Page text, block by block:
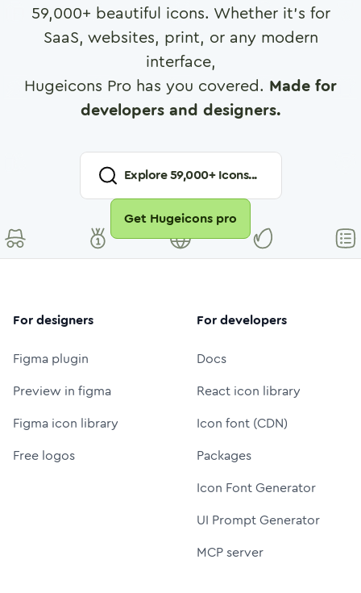
59,000+ beautiful icons. Whether it's for
SaaS, websites, print, or any modern
interface,
Hugeicons Pro has you covered. Made for
developers and designers.
Explore59,000+ Icons...
Get Hugeicons pro
For designers
Figma plugin
Preview in figma
Figma icon library
Free logos
For developers
Docs
React icon library
Icon font (CDN)
Packages
Icon Font Generator
UI Prompt Generator
MCP server